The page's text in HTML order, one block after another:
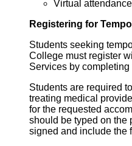
Virtual
Registering for
Students seeking
College must register
Services by
Students are required
treating medical
for the requested
should be typed on the
signed and include the